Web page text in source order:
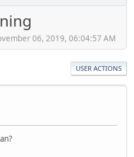
06, 2019, 06:04:57 AM
USER ACTIONS